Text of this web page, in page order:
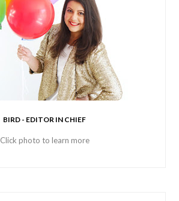
BIRD - EDITOR IN CHIEF
Click photo to learn more